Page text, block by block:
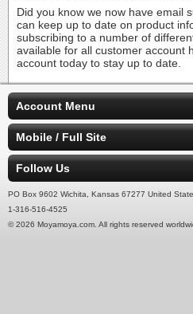
Did you know we now have email
can keep up to date on product
subscribing to a number of
available for all customer account
account today to stay up to date.
Account Menu
Mobile / Full Site
Follow Us
PO Box 9602 Wichita, Kansas 67277 United
1-316-516-4525
© 2026 Moyamoya.com. All rights reserved